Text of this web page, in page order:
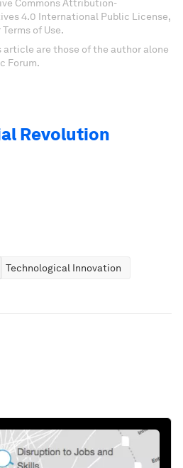
Commons Attribution-
4.0 International Public License,
of Use.
article are those of the author alone
Forum.
Revolution
Technological Innovation